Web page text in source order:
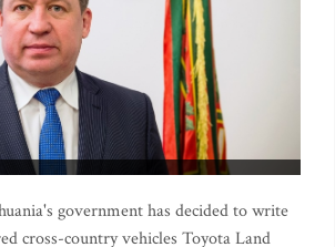
government has decided to write
cross-country vehicles Toyota Land